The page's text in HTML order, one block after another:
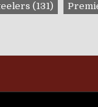
(131)